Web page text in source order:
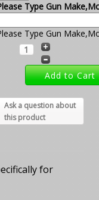
Type Gun
Type Gun
Ask a question about
this product
for